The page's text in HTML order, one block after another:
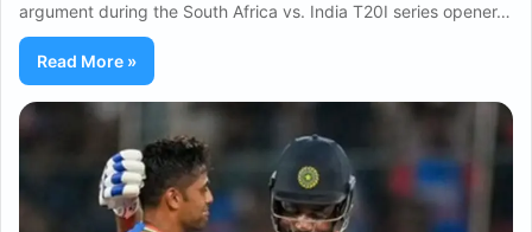
argument during the South Africa vs. India T20I series opener…
Read More »